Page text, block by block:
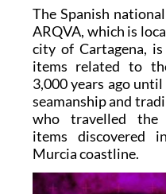
The Spanish
ARQVA, which is
city of Cartagena,
items related to
3,000 years ago
seamanship and
who travelled the
items discovered
Murcia coastline.